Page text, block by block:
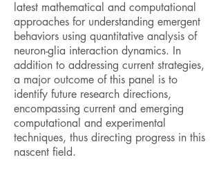
latest mathematical and computational
approaches for understanding emergent
behaviors using quantitative analysis of
neuron-glia interaction dynamics. In
addition to addressing current strategies,
a major outcome of this panel is to
identify future research directions,
encompassing current and emerging
computational and experimental
techniques, thus directing progress in this
nascent field.